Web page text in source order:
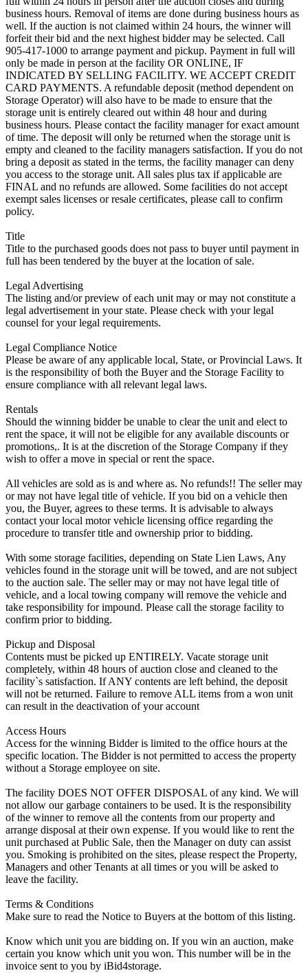
business hours. Removal of items are done during business hours as
well. If the auction is not claimed within 24 hours, the winner will
forfeit their bid and the next highest bidder may be selected. Call
905-417-1000 to arrange payment and pickup. Payment in full will
only be made in person at the facility OR ONLINE, IF
INDICATED BY SELLING FACILITY. WE ACCEPT CREDIT
CARD PAYMENTS. A refundable deposit (method dependent on
Storage Operator) will also have to be made to ensure that the
storage unit is entirely cleared out within 48 hour and during
business hours. Please contact the facility manager for exact amount
of time. The deposit will only be returned when the storage unit is
empty and cleaned to the facility managers satisfaction. If you do not
bring a deposit as stated in the terms, the facility manager can deny
you access to the storage unit. All sales plus tax if applicable are
FINAL and no refunds are allowed. Some facilities do not accept
exempt sales licenses or resale certificates, please call to confirm
policy.
Title
Title to the purchased goods does not pass to buyer until payment in
full has been tendered by the buyer at the location of sale.
Legal Advertising
The listing and/or preview of each unit may or may not constitute a
legal advertisement in your state. Please check with your legal
counsel for your legal requirements.
Legal Compliance Notice
Please be aware of any applicable local, State, or Provincial Laws. It
is the responsibility of both the Buyer and the Storage Facility to
ensure compliance with all relevant legal laws.
Rentals
Should the winning bidder be unable to clear the unit and elect to
rent the space, it will not be eligible for any available discounts or
promotions,. It is at the discretion of the Storage Company if they
wish to offer a move in special or rent the space.
All vehicles are sold as is and where as. No refunds!! The seller may
or may not have legal title of vehicle. If you bid on a vehicle then
you, the Buyer, agrees to these terms. It is advisable to always
contact your local motor vehicle licensing office regarding the
procedure to transfer title and ownership prior to bidding.
With some storage facilities, depending on State Lien Laws, Any
vehicles found in the storage unit will be towed, and are not subject
to the auction sale. The seller may or may not have legal title of
vehicle, and a local towing company will remove the vehicle and
take responsibility for impound. Please call the storage facility to
confirm prior to bidding.
Pickup and Disposal
Contents must be picked up ENTIRELY. Vacate storage unit
completely, within 48 hours of auction close and cleaned to the
facility`s satisfaction. If ANY contents are left behind, the deposit
will not be returned. Failure to remove ALL items from a won unit
can result in the deactivation of your account
Access Hours
Access for the winning Bidder is limited to the office hours at the
specific location. The Bidder is not permitted to access the property
without a Storage employee on site.
The facility DOES NOT OFFER DISPOSAL of any kind. We will
not allow our garbage containers to be used. It is the responsibility
of the winner to remove all the contents from our property and
arrange disposal at their own expense. If you would like to rent the
unit purchased at Public Sale, then the Manager on duty can assist
you. Smoking is prohibited on the sites, please respect the Property,
Managers and other Tenants at all times or you will be asked to
leave the facility.
Terms & Conditions
Make sure to read the Notice to Buyers at the bottom of this listing.
Know which unit you are bidding on. If you win an auction, make
certain you know which unit you won. This number will be in the
invoice sent to you by iBid4storage.